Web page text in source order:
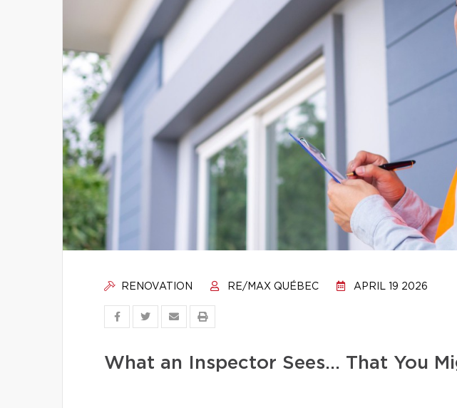
RENOVATION RE/MAX QUÉBEC APRIL 19 2026
What an Inspector Sees… That You